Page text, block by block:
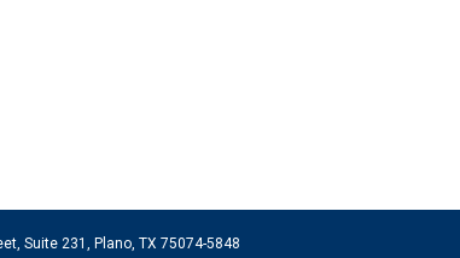
Suite 231, Plano, TX 75074-5848